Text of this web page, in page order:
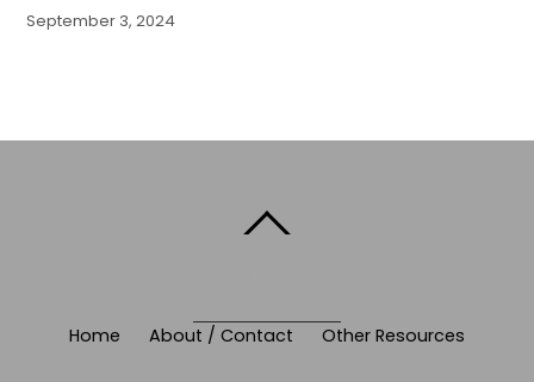
September 3, 2024
Home About / Contact Other Resources